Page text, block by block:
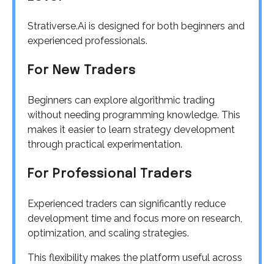
Strativerse.Ai is designed for both beginners and
experienced professionals.
For New Traders
Beginners can explore algorithmic trading
without needing programming knowledge. This
makes it easier to learn strategy development
through practical experimentation.
For Professional Traders
Experienced traders can significantly reduce
development time and focus more on research,
optimization, and scaling strategies.
This flexibility makes the platform useful across